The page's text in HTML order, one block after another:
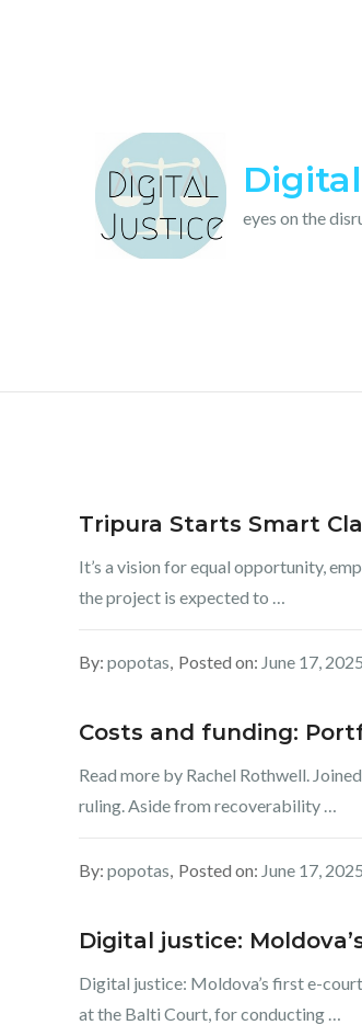
eyes on the
Tripura Starts Smart
It’s a vision for equal opportunity,
the project is expected to …
By: popotas Posted on: June 17, 2025
Costs and funding:
Read more by Rachel Rothwell.
ruling. Aside from recoverability …
By: popotas Posted on: June 17, 2025
Digital justice:
Digital justice: Moldova’s first e-
at the Balti Court, for conducting …